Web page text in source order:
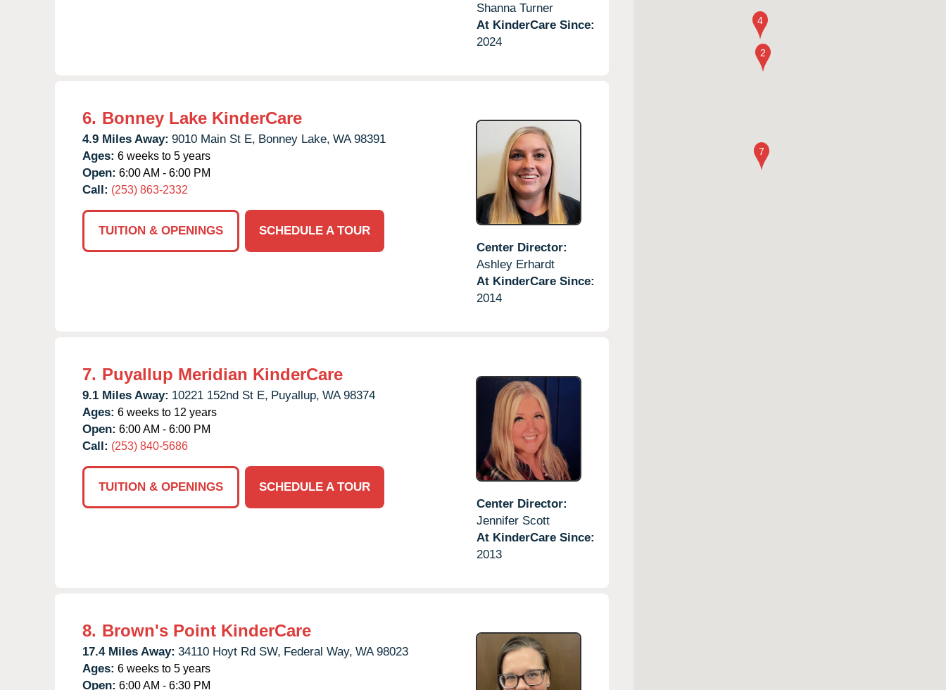
Shanna Turner
At KinderCare Since:
2024
6. Bonney Lake KinderCare
4.9 Miles Away: 9010 Main St E, Bonney Lake, WA 98391
Ages: 6 weeks to 5 years
Open: 6:00 AM - 6:00 PM
Call: (253) 863-2332
TUITION & OPENINGS
SCHEDULE A TOUR
Center Director:
Ashley Erhardt
At KinderCare Since:
2014
7. Puyallup Meridian KinderCare
9.1 Miles Away: 10221 152nd St E, Puyallup, WA 98374
Ages: 6 weeks to 12 years
Open: 6:00 AM - 6:00 PM
Call: (253) 840-5686
TUITION & OPENINGS
SCHEDULE A TOUR
Center Director:
Jennifer Scott
At KinderCare Since:
2013
8. Brown's Point KinderCare
17.4 Miles Away: 34110 Hoyt Rd SW, Federal Way, WA 98023
Ages: 6 weeks to 5 years
Open: 6:00 AM - 6:30 PM